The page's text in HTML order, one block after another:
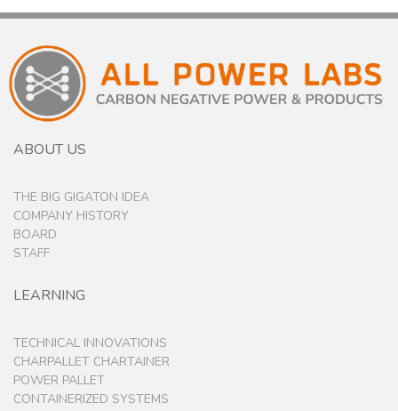
ABOUT US
THE BIG GIGATON IDEA
COMPANY HISTORY
BOARD
STAFF
LEARNING
TECHNICAL INNOVATIONS
CHARPALLET CHARTAINER
POWER PALLET
CONTAINERIZED SYSTEMS